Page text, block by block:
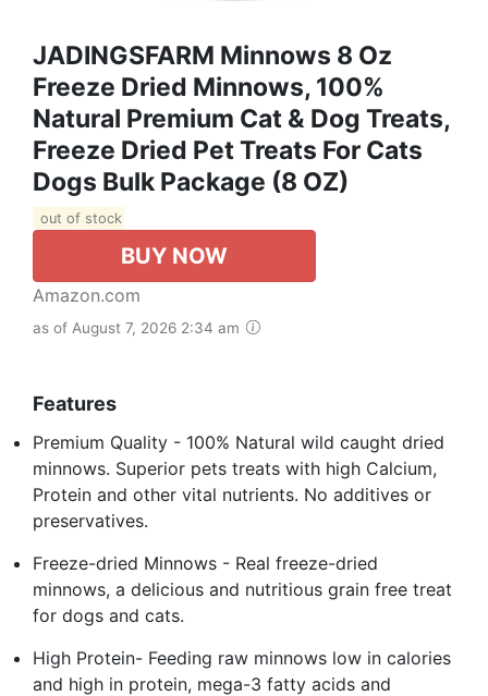
JADINGSFARM Minnows 8 Oz
Freeze Dried Minnows, 100%
Natural Premium Cat & Dog Treats,
Freeze Dried Pet Treats For Cats
Dogs Bulk Package (8 OZ)
out of stock
BUY NOW
Amazon.com
as of August 7, 2026 2:34 am
Features
Premium Quality - 100% Natural wild caught dried
minnows. Superior pets treats with high Calcium,
Protein and other vital nutrients. No additives or
preservatives.
Freeze-dried Minnows - Real freeze-dried
minnows, a delicious and nutritious grain free treat
for dogs and cats.
High Protein- Feeding raw minnows low in calories
and high in protein, mega-3 fatty acids and